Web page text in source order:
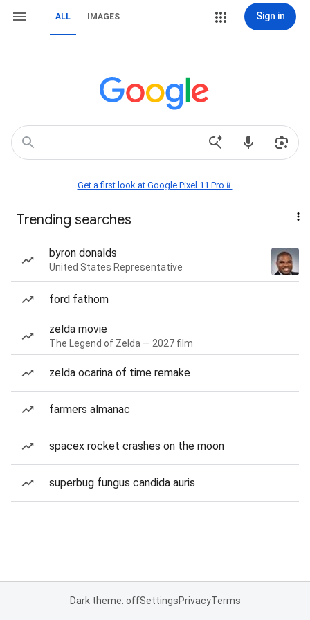
ALL IMAGES Sign in
Get a first look at Google Pixel 11 Pro📱
Trending searches
byron donalds
United States Representative
ford fathom
zelda movie
The Legend of Zelda — 2027 film
zelda ocarina of time remake
farmers almanac
spacex rocket crashes on the moon
superbug fungus candida auris
Dark theme: offSettingsPrivacyTerms